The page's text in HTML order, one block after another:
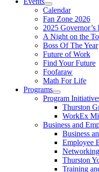
Calendar
Fan Zone 2026
2025
A Night on the
Boss Of The Year
Future of Work
Find Your Future
Foofaraw
Math For Life
Programs
Program
Thurston
WorkEx
Business and
Business
Employee
Thurston
Training